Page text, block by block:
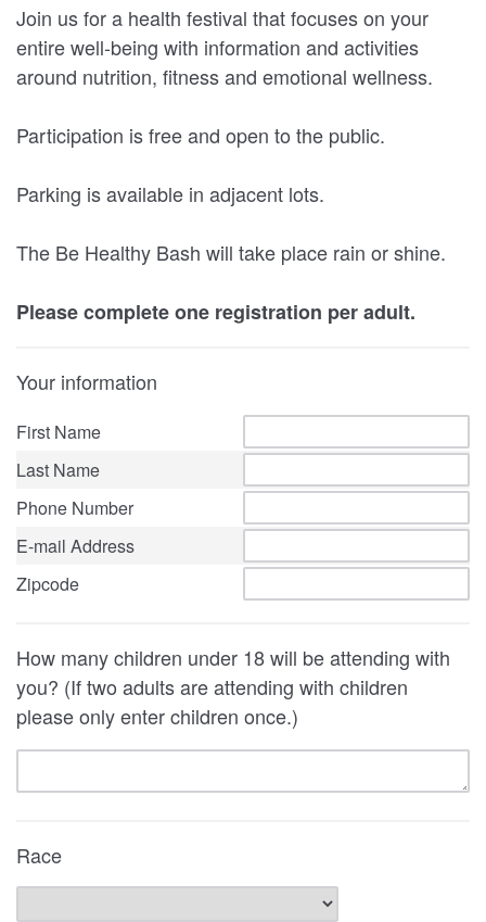
Join us for a health festival that focuses on your
entire well-being with information and activities
around nutrition, fitness and emotional wellness.
Participation is free and open to the public.
Parking is available in adjacent lots.
The Be Healthy Bash will take place rain or shine.
Please complete one registration per adult.
Your information
First Name
Last Name
Phone Number
E-mail Address
Zipcode
How many children under 18 will be attending with
you? (If two adults are attending with children
please only enter children once.)
Race